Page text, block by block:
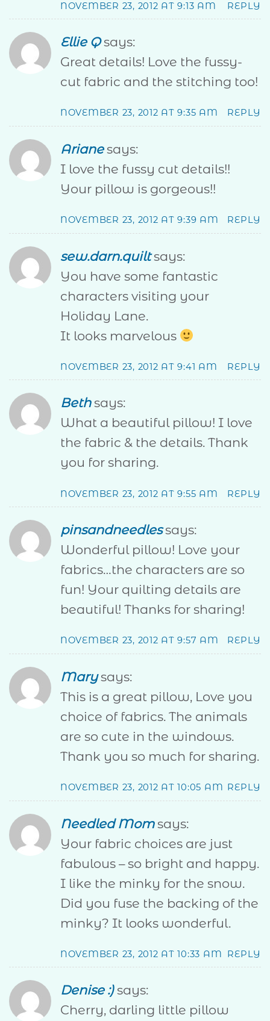
NOVEMBER 23, 2012 AT 9:13 AM REPLY
Ellie Q says:
Great details! Love the fussy-
cut fabric and the stitching too!
NOVEMBER 23, 2012 AT 9:35 AM REPLY
Ariane says:
I love the fussy cut details!!
Your pillow is gorgeous!!
NOVEMBER 23, 2012 AT 9:39 AM REPLY
sew.darn.quilt says:
You have some fantastic
characters visiting your
Holiday Lane.
It looks marvelous
NOVEMBER 23, 2012 AT 9:41 AM REPLY
Beth says:
What a beautiful pillow! I love
the fabric & the details. Thank
you for sharing.
NOVEMBER 23, 2012 AT 9:55 AM REPLY
pinsandneedles says:
Wonderful pillow! Love your
fabrics…the characters are so
fun! Your quilting details are
beautiful! Thanks for sharing!
NOVEMBER 23, 2012 AT 9:57 AM REPLY
Mary says:
This is a great pillow, Love you
choice of fabrics. The animals
are so cute in the windows.
Thank you so much for sharing.
NOVEMBER 23, 2012 AT 10:05 AM REPLY
Needled Mom says:
Your fabric choices are just
fabulous – so bright and happy.
I like the minky for the snow.
Did you fuse the backing of the
minky? It looks wonderful.
NOVEMBER 23, 2012 AT 10:33 AM REPLY
Denise :) says:
Cherry, darling little pillow